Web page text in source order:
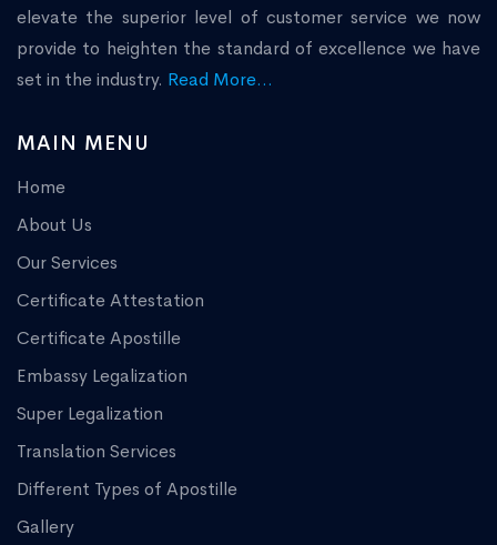
elevate the superior level of customer service we now
provide to heighten the standard of excellence we have
set in the industry. Read More...
MAIN MENU
Home
About Us
Our Services
Certificate Attestation
Certificate Apostille
Embassy Legalization
Super Legalization
Translation Services
Different Types of Apostille
Gallery